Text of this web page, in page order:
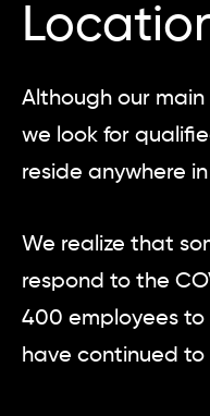
Although our main
we look for
reside anywhere
We realize that
respond to the
400 employees to
have continued